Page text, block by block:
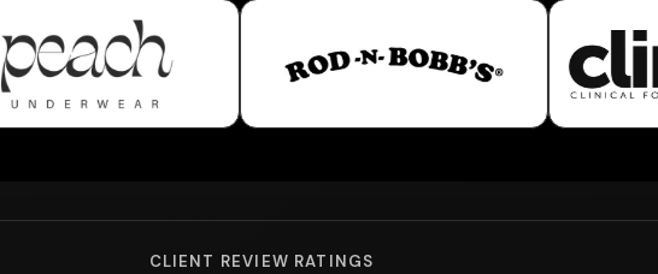
Peach Underwear Rod-N-Bobb's Clinikid
CLIENT REVIEW RATINGS